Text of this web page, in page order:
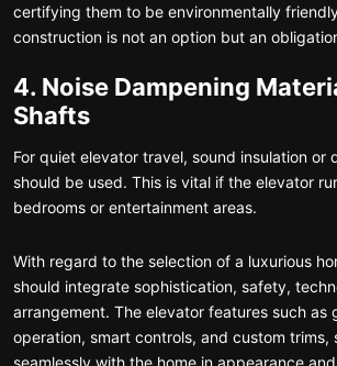
certifying them to be environmentally
construction is not an option but an
4. Noise Dampening
Shafts
For quiet elevator travel, sound insulation or
should be used. This is vital if the elevator
bedrooms or entertainment areas.
With regard to the selection of a luxurious
should integrate sophistication, safety,
arrangement. The elevator features such as
operation, smart controls, and custom trims,
seamlessly with the home in appearance